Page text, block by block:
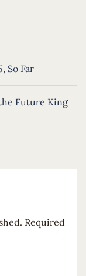
So Far
the Future King
Required